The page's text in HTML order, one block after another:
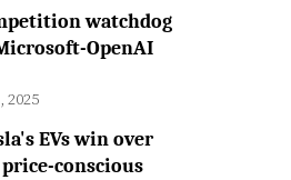
watchdog
OpenAI
EVs win over
conscious